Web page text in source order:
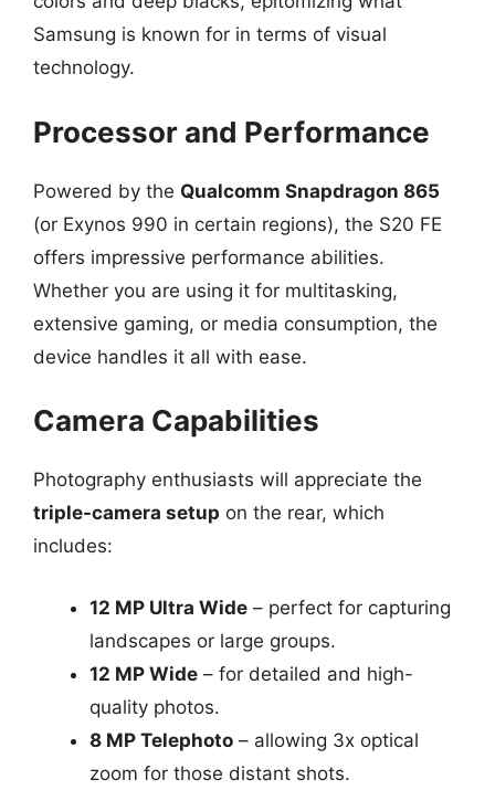
Samsung is known for in terms of visual
technology.
Processor and Performance
Powered by the Qualcomm Snapdragon 865
(or Exynos 990 in certain regions), the S20 FE
offers impressive performance abilities.
Whether you are using it for multitasking,
extensive gaming, or media consumption, the
device handles it all with ease.
Camera Capabilities
Photography enthusiasts will appreciate the
triple-camera setup on the rear, which
includes:
12 MP Ultra Wide – perfect for capturing
landscapes or large groups.
12 MP Wide – for detailed and high-
quality photos.
8 MP Telephoto – allowing 3x optical
zoom for those distant shots.